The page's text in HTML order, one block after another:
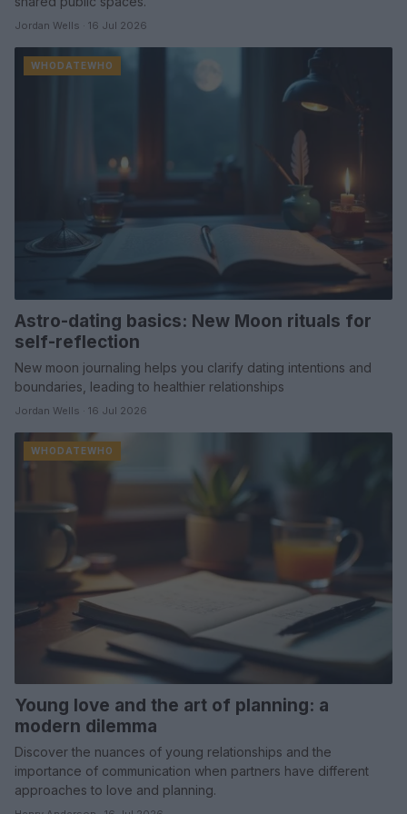
Jordan Wells · 16 Jul 2026
WHODATEWHO
Astro-dating basics: New Moon rituals for
self-reflection
New moon journaling helps you clarify dating intentions and
boundaries, leading to healthier relationships
Jordan Wells · 16 Jul 2026
WHODATEWHO
Young love and the art of planning: a
modern dilemma
Discover the nuances of young relationships and the
importance of communication when partners have different
approaches to love and planning.